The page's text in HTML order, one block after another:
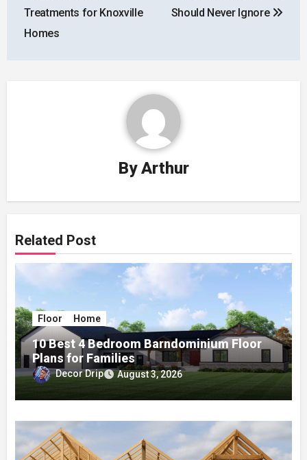
Treatments for Knoxville
Homes
Should Never Ignore
ByArthur
Related Post
Floor Home
10 Best 4 Bedroom Barndominium Floor
Plans for Families
Decor Drip August 3, 2026